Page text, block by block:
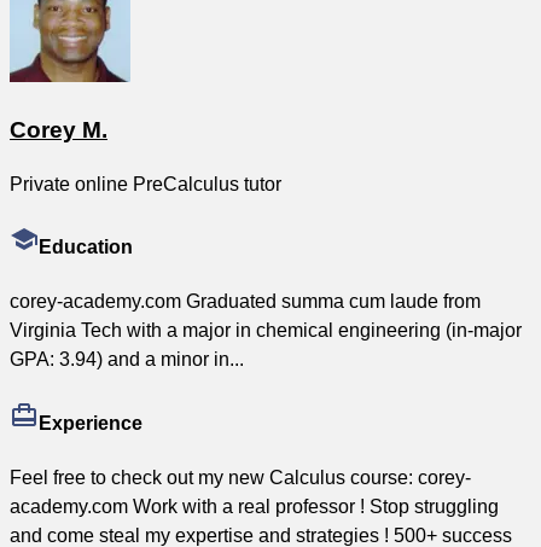
Corey M.
Private online PreCalculus tutor
Education
corey-academy.com Graduated summa cum laude from
Virginia Tech with a major in chemical engineering (in-major
GPA: 3.94) and a minor in...
Experience
Feel free to check out my new Calculus course: corey-
academy.com Work with a real professor ! Stop struggling
and come steal my expertise and strategies ! 500+ success